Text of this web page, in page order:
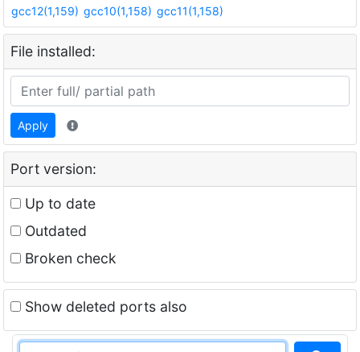
gcc12(1,159) gcc10(1,158) gcc11(1,158)
File installed:
Apply
Port version:
Up to date
Outdated
Broken check
Show deleted ports also